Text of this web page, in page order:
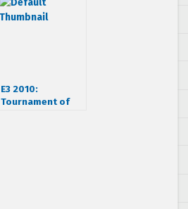
E3 2010:
Tournament of